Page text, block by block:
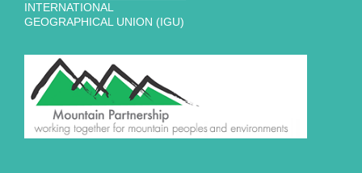
INTERNATIONAL
GEOGRAPHICAL UNION (IGU)